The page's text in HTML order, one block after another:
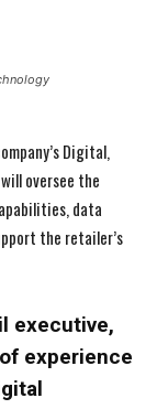
Digital,
oversee the
data
the retailer’s
executive,
experience